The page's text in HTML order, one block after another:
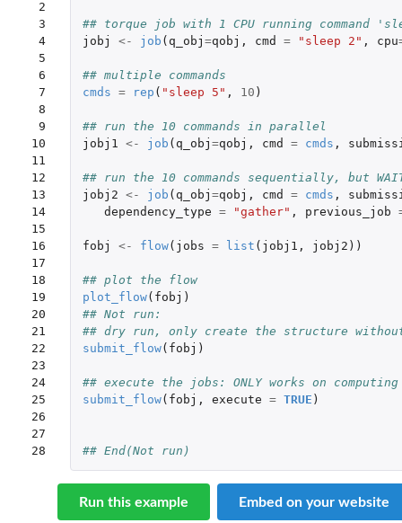
2
3
4
5
6
7
8
9
10
11
12
13
14
15
16
17
18
19
20
21
22
23
24
25
26
27
28
## torque job with 1 CPU running command
jobj
<- job ( q_obj =qobj , cmd = "sleep 2" , cpu
## multiple commands
cmds = rep ( "sleep 5" , 10 )
## run the 10 commands in parallel
jobj1
<- job ( q_obj =qobj , cmd = cmds ,
## run the 10 commands sequentially, but
jobj2 <- job ( q_obj =qobj , cmd = cmds ,
dependency_type = "gather" , previous_job
fobj <- flow( jobs = list ( jobj1 , jobj2 ))
## plot the flow
plot_flow( fobj )
## Not run:
## dry run, only create the structure
submit_flow( fobj )
## execute the jobs: ONLY works on
submit_flow( fobj , execute = TRUE )
## End(Not run)
Run this example Embed on your website